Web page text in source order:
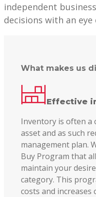
independent
decisions with an
What makes us
Effective
Inventory is often a
asset and as such
management plan.
Buy Program that
maintain your
category. This
costs and increases